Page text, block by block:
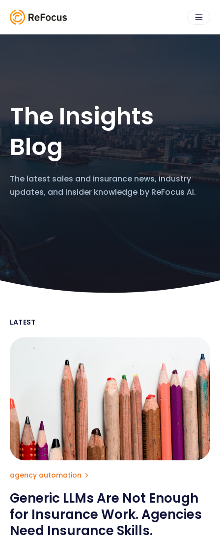
The Insights
Blog
The latest sales and insurance news, industry
updates, and insider knowledge by ReFocus AI.
LATEST
agency automation
Generic LLMs Are Not Enough
for Insurance Work. Agencies
Need Insurance Skills.